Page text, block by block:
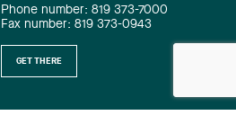
Phone number: 819 373-7000
Fax number: 819 373-0943
GET THERE